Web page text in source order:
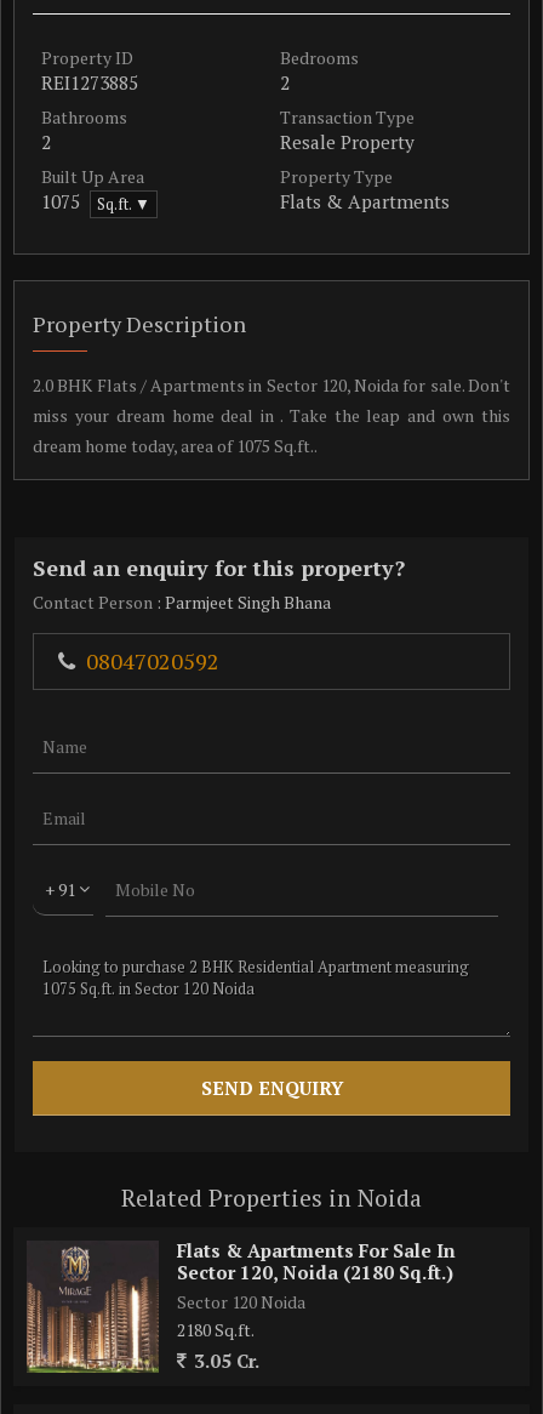
Property ID
REI1273885
Bedrooms
2
Bathrooms
2
Transaction Type
Resale Property
Built Up Area
1075 Sq.ft. ▼
Property Type
Flats & Apartments
Property Description
2.0 BHK Flats / Apartments in Sector 120, Noida for sale. Don't
miss your dream home deal in . Take the leap and own this
dream home today, area of 1075 Sq.ft..
Send an enquiry for this property?
Contact Person : Parmjeet Singh Bhana
08047020592
+ 91
Related Properties in Noida
Flats & Apartments For Sale In
Sector 120, Noida (2180 Sq.ft.)
Sector 120 Noida
2180 Sq.ft.
3.05 Cr.